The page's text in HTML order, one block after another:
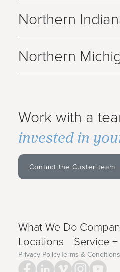
Northern
Northern
Work with a
invested in
Contact the Custer team
What We Do
Locations
Service
Privacy PolicyTerms & Conditions